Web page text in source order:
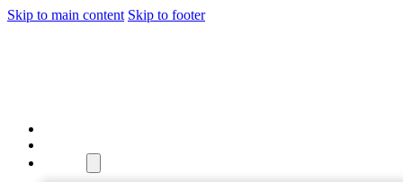
Skip to main content Skip to footer